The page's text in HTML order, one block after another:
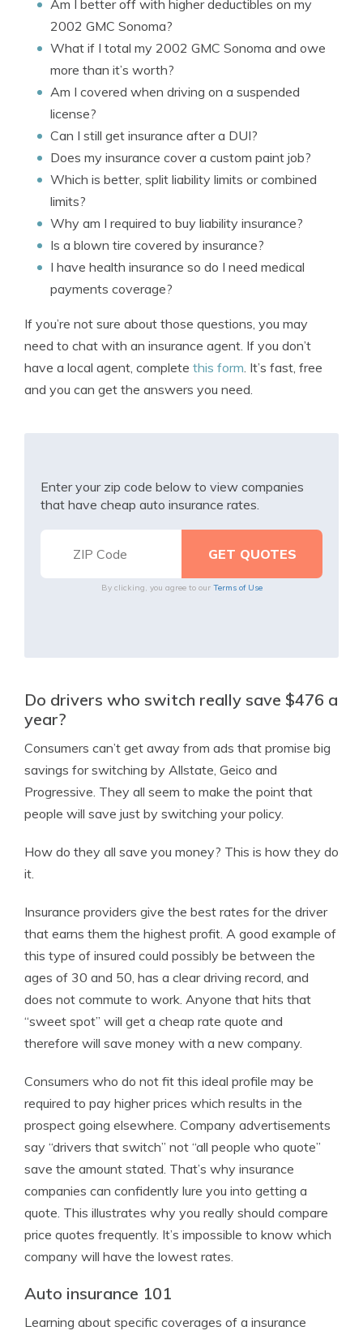
Am I better off with higher deductibles on my
2002 GMC Sonoma?
What if I total my 2002 GMC Sonoma and owe
more than it’s worth?
Am I covered when driving on a suspended
license?
Can I still get insurance after a DUI?
Does my insurance cover a custom paint job?
Which is better, split liability limits or combined
limits?
Why am I required to buy liability insurance?
Is a blown tire covered by insurance?
I have health insurance so do I need medical
payments coverage?
If you’re not sure about those questions, you may
need to chat with an insurance agent. If you don’t
have a local agent, complete this form. It’s fast, free
and you can get the answers you need.
Enter your zip code below to view companies
that have cheap auto insurance rates.
By clicking, you agree to our Terms of Use
Do drivers who switch really save $476 a
year?
Consumers can’t get away from ads that promise big
savings for switching by Allstate, Geico and
Progressive. They all seem to make the point that
people will save just by switching your policy.
How do they all save you money? This is how they do
it.
Insurance providers give the best rates for the driver
that earns them the highest profit. A good example of
this type of insured could possibly be between the
ages of 30 and 50, has a clear driving record, and
does not commute to work. Anyone that hits that
“sweet spot” will get a cheap rate quote and
therefore will save money with a new company.
Consumers who do not fit this ideal profile may be
required to pay higher prices which results in the
prospect going elsewhere. Company advertisements
say “drivers that switch” not “all people who quote”
save the amount stated. That’s why insurance
companies can confidently lure you into getting a
quote. This illustrates why you really should compare
price quotes frequently. It’s impossible to know which
company will have the lowest rates.
Auto insurance 101
Learning about specific coverages of a insurance